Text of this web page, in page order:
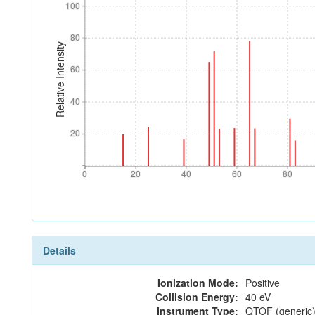
Relative Intensity
20
40
60
80
100
20
40
60
80
100
0 20 40 60 80
0 20 40 60 80
Details
Ionization Mode: Positive
Collision Energy: 40 eV
Instrument Type: QTOF